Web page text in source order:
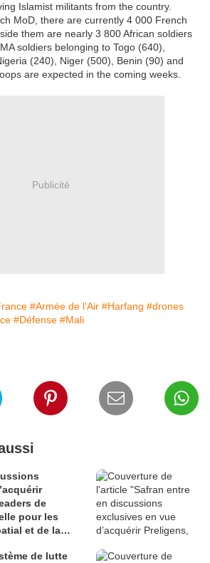
Islamist militants from the country.
MoD, there are currently 4 000 French
them are nearly 3 800 African soldiers
soldiers belonging to Togo (640),
(240), Niger (500), Benin (90) and
are expected in the coming weeks.
Publicité
#Armée de l'Air #Harfang #drones
#Défense #Mali
de
pour les
et de la
de lutte